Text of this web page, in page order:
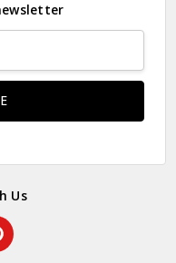
Us